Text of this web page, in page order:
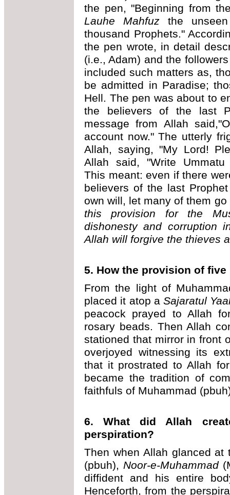
the pen, "Beginning from
Lauhe Mahfuzthe unseen
thousand Prophets."
the pen wrote, in detail
(i.e., Adam) and the
included such matters as,
be admitted in Paradise;
Hell. The pen was about to
the believers of the last
message from Allah
account now." The utterly
Allah, saying, "My Lord!
Allah said, "Write Ummatu
This meant: even if there
believers of the last
own will, let many of them go
this provision for the
dishonesty and corruption
Allah will forgive the thieves
5. How the provision of
From the light of
placed it atop aSajaratul
peacock prayed to Allah
rosary beads. Then Allah
stationed that mirror in front
overjoyed witnessing its
that it prostrated to Allah
became the tradition of
faithfuls of Muhammad
6. What did Allah
perspiration?
Then when Allah glanced at
(pbuh), Noor-e-Muhammad
diffident and his entire
Henceforth, from the